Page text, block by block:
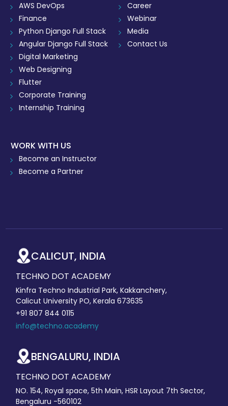
AWS DevOps
Finance
Python Django Full Stack
Angular Django Full Stack
Digital Marketing
Web Designing
Flutter
Corporate Training
Internship Training
Career
Webinar
Media
Contact Us
WORK WITH US
Become an Instructor
Become a Partner
CALICUT, INDIA
TECHNO DOT ACADEMY
Kinfra Techno Industrial Park, Kakkanchery,
Calicut University PO, Kerala 673635
+91 807 844 0115
info@techno.academy
BENGALURU, INDIA
TECHNO DOT ACADEMY
NO. 154, Royal space, 5th Main, HSR Layout 7th Sector,
Bengaluru -560102